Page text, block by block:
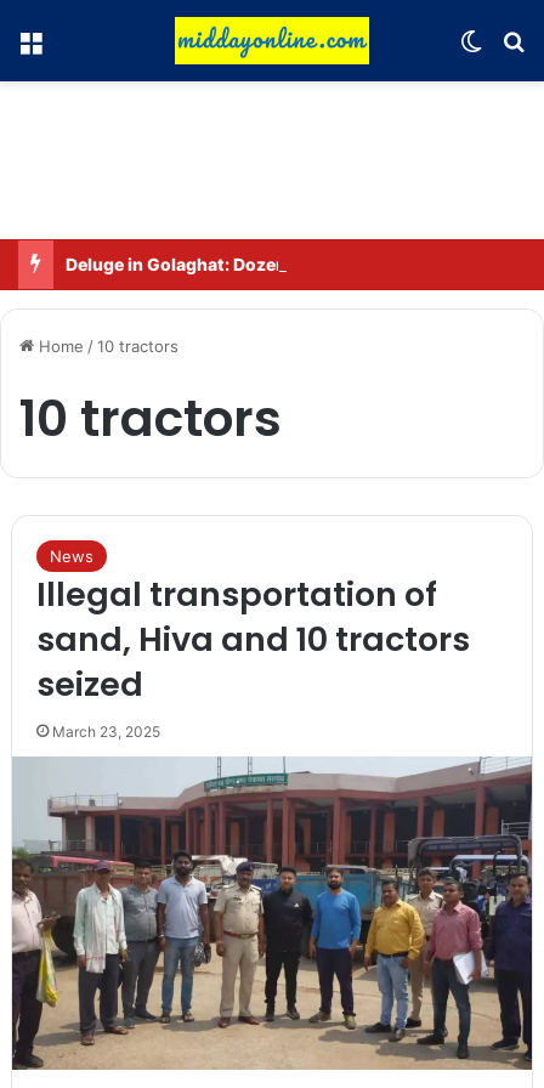
Menu
Home /10 tractors
10 tractors
News
Illegal transportation of
sand, Hiva and 10 tractors
seized
March 23, 2025